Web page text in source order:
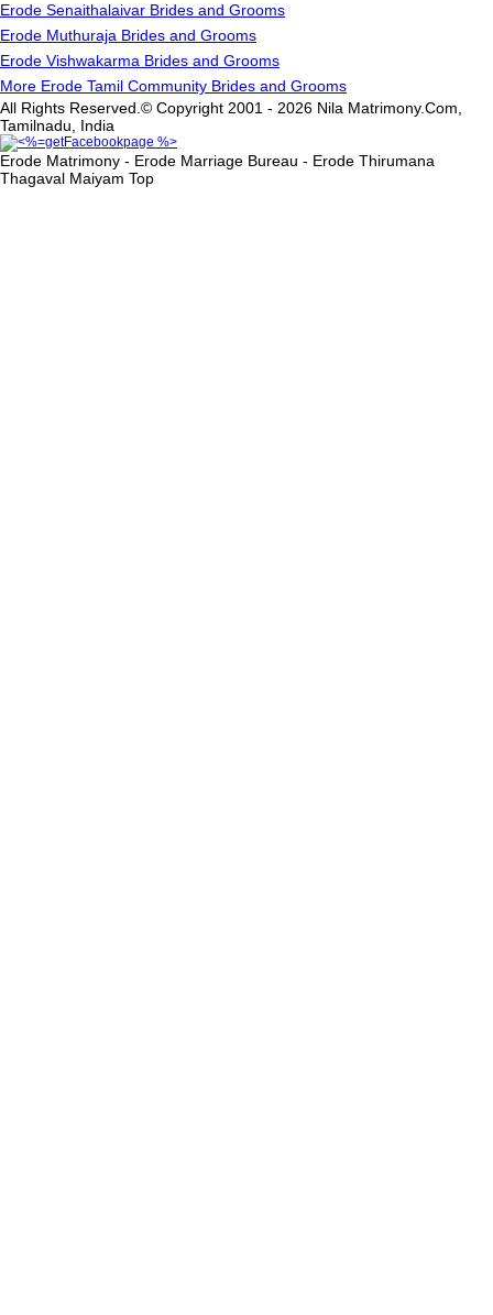
Erode Senaithalaivar Brides and Grooms
Erode Muthuraja Brides and Grooms
Erode Vishwakarma Brides and Grooms
More Erode Tamil Community Brides and Grooms
All Rights Reserved.© Copyright 2001 - 2026 Nila Matrimony.Com,
Tamilnadu, India
Erode Matrimony - Erode Marriage Bureau - Erode Thirumana
Thagaval Maiyam Top